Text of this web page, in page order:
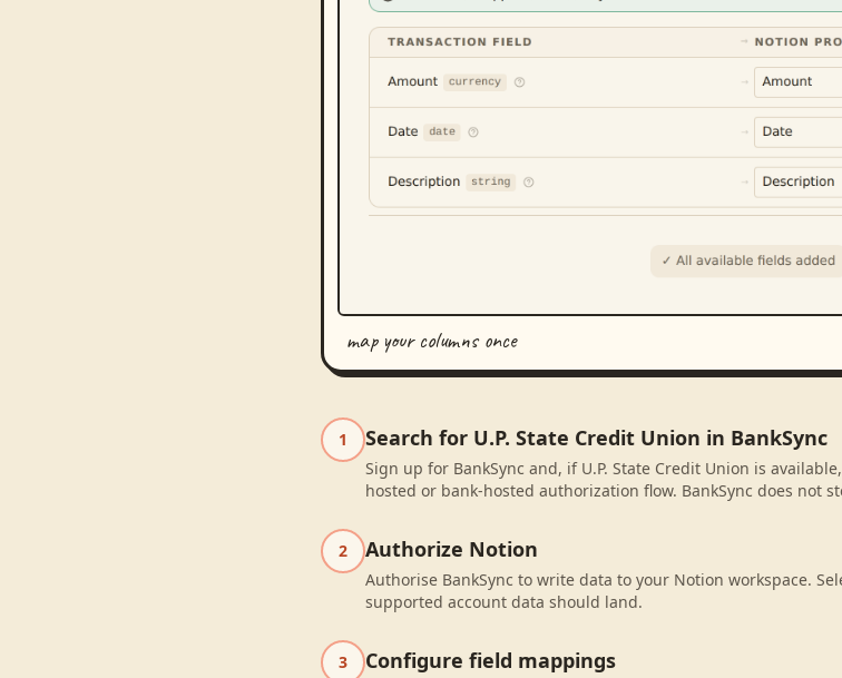
map your columns once
1 Search for U.P. State Credit Union in BankSync
Sign up for BankSync and, if U.P. State Credit Union is
hosted or bank-hosted authorization flow. BankSync does not
2 Authorize Notion
Authorise BankSync to write data to your Notion workspace.
supported account data should land.
3 Configure field mappings